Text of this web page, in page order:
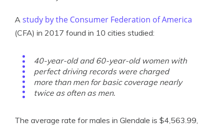
A study by the Consumer Federation of America
(CFA) in 2017 found in 10 cities studied:
40-year-old and 60-year-old women with
perfect driving records were charged
more than men for basic coverage nearly
twice as often as men.
The average rate for males in Glendale is $4,563.99,